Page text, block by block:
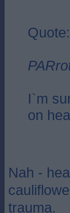
Quote:
I`m
on
Nah -
trauma.